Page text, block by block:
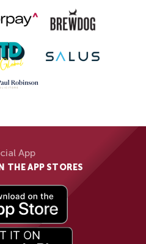
App
THE APP STORES